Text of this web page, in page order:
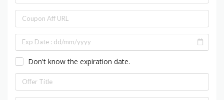
Don't know the expiration date.